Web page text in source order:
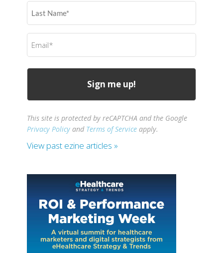
Last
Name
Email
(Required)
This site is protected by reCAPTCHA and the Google
Privacy Policy and Terms of Service apply.
View past ezine articles »